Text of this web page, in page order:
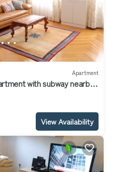
Apartment
with subway nearby
View Availability